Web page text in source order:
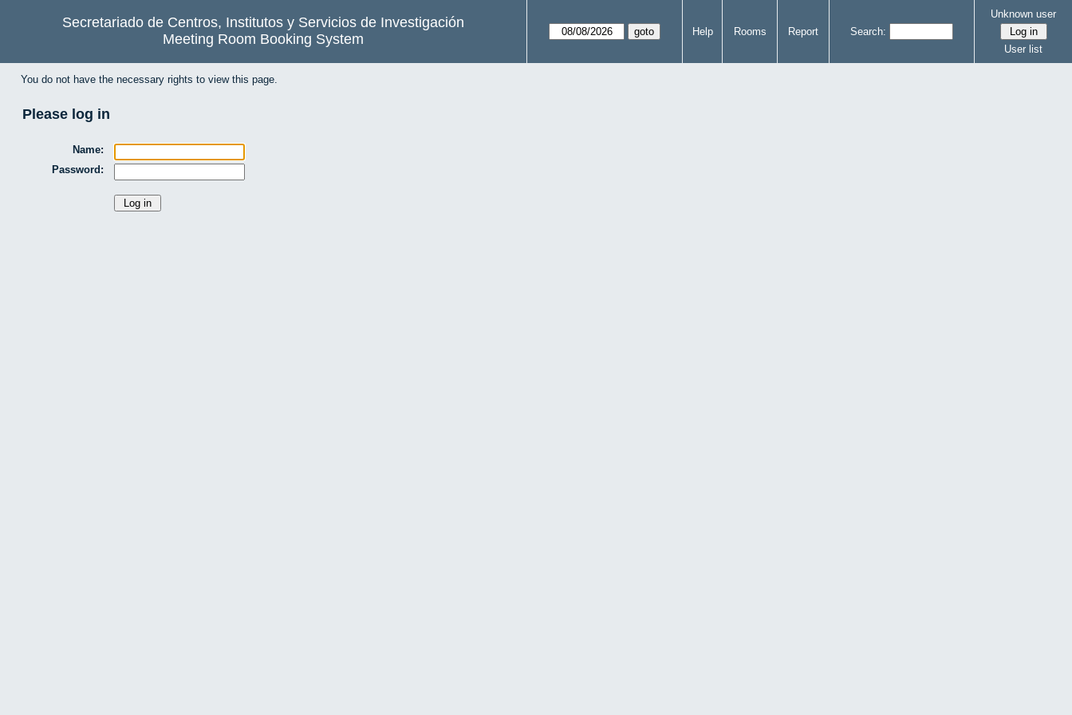
Secretariado de Centros, Institutos y Servicios de Investigación
Meeting Room Booking System
Help Rooms Report Search:
Unknown user
User list
You do not have the necessary rights to view this page.
Please log in
Name:
Password: